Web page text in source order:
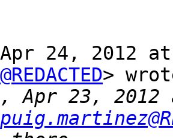
24, 2012
>